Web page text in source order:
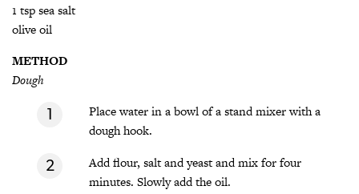
1 tsp sea salt
olive oil
METHOD
Dough
Place water in a bowl of a stand mixer with a
dough hook.
Add flour, salt and yeast and mix for four
minutes. Slowly add the oil.